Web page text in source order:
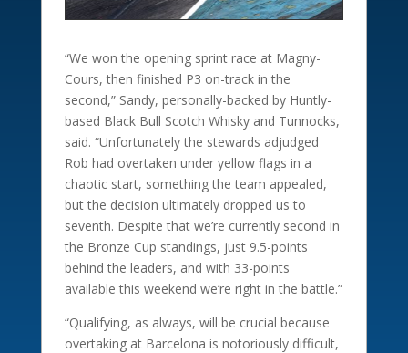
“We won the opening sprint race at Magny-
Cours, then finished P3 on-track in the
second,” Sandy, personally-backed by Huntly-
based Black Bull Scotch Whisky and Tunnocks,
said. “Unfortunately the stewards adjudged
Rob had overtaken under yellow flags in a
chaotic start, something the team appealed,
but the decision ultimately dropped us to
seventh. Despite that we’re currently second in
the Bronze Cup standings, just 9.5-points
behind the leaders, and with 33-points
available this weekend we’re right in the battle.”
“Qualifying, as always, will be crucial because
overtaking at Barcelona is notoriously difficult,